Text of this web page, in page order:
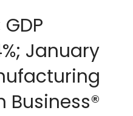
January
Business®